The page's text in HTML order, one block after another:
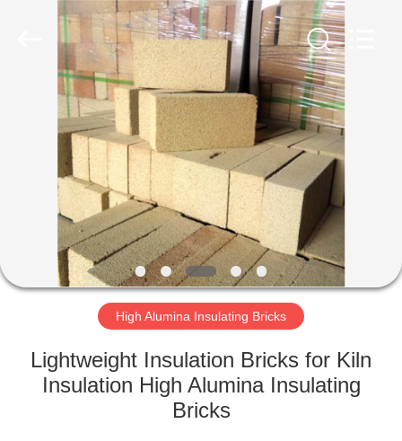
HOME
PRODUCTS
ABOUT
FACTORY
QUALITY
High Alumina Insulating Bricks
Lightweight Insulation Bricks for Kiln
Insulation High Alumina Insulating
Bricks